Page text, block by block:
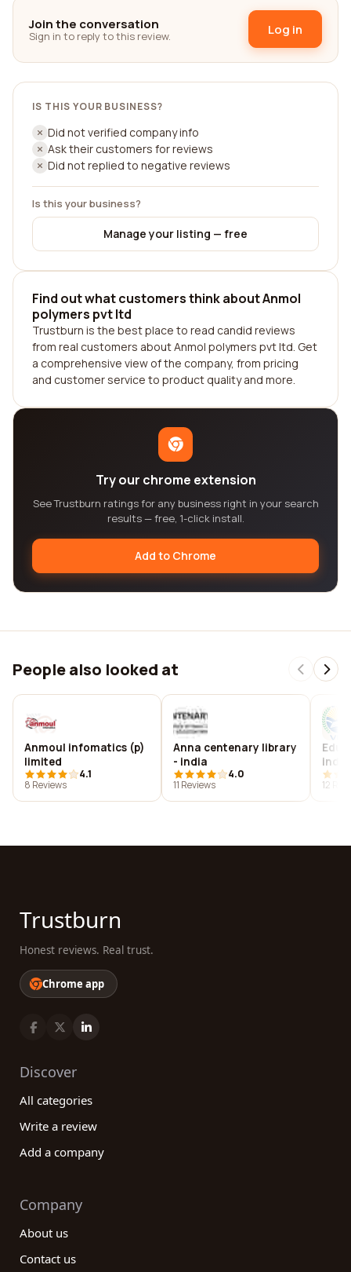
Join the conversation
Sign in to reply to this review. Log in
IS THIS YOUR BUSINESS?
Did not verified company info
Ask their customers for reviews
Did not replied to negative reviews
Is this your business?
Manage your listing — free
Find out what customers think about Anmol
polymers pvt ltd
Trustburn is the best place to read candid reviews
from real customers about Anmol polymers pvt ltd. Get
a comprehensive view of the company, from pricing
and customer service to product quality and more.
Try our chrome extension
See Trustburn ratings for any business right in your search
results — free, 1-click install.
Add to Chrome
People also looked at
Anmoul infomatics (p)
limited
4.1
8 Reviews
Anna centenary library
- india
4.0
11 Reviews
india
12
Trustburn
Honest reviews. Real trust.
Chrome app
Discover
All categories
Write a review
Add a company
Company
About us
Contact us